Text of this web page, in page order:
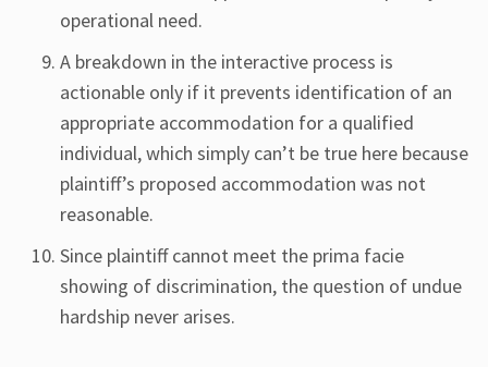
operational need.
A breakdown in the interactive process is
actionable only if it prevents identification of an
appropriate accommodation for a qualified
individual, which simply can’t be true here because
plaintiff’s proposed accommodation was not
reasonable.
Since plaintiff cannot meet the prima facie
showing of discrimination, the question of undue
hardship never arises.